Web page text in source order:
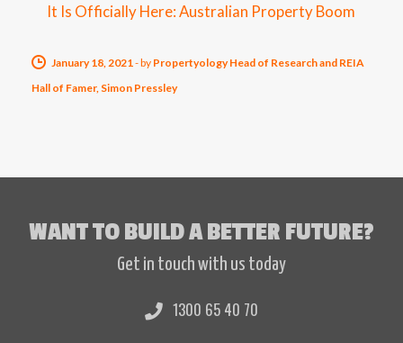
It Is Officially Here: Australian Property Boom
January 18, 2021 -by Propertyology Head of Research and REIA
Hall of Famer, Simon Pressley
WANT TO BUILD A BETTER FUTURE?
Get in touch with us today
1300 65 40 70